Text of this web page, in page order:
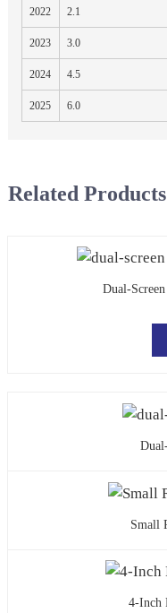
2022 2.1
2023 3.0
2024 4.5
2025 6.0
Related Products
Dual-
Small
4-Inch